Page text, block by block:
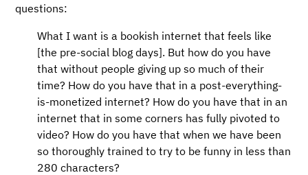
questions:
What I want is a bookish internet that feels like
[the pre-social blog days]. But how do you have
that without people giving up so much of their
time? How do you have that in a post-everything-
is-monetized internet? How do you have that in an
internet that in some corners has fully pivoted to
video? How do you have that when we have been
so thoroughly trained to try to be funny in less than
280 characters?